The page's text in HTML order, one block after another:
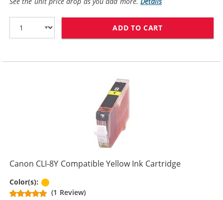
ADD TO CART
Canon CLI-8Y Compatible Yellow Ink Cartridge
Color(s):
(1 Review)